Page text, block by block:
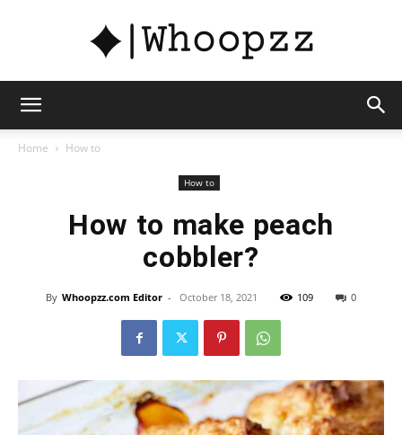
Home How to
How to
How to make peach
cobbler?
By Whoopzz.com Editor - October 18, 2021 109 0